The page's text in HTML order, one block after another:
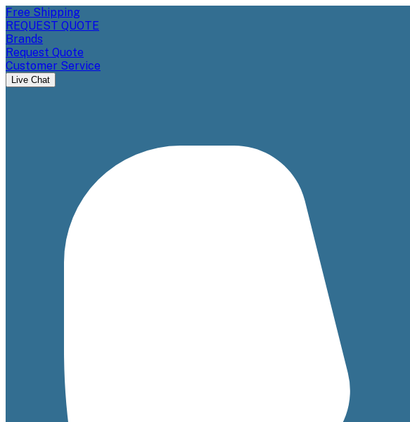
Free Shipping
REQUEST QUOTE
Brands
Request Quote
Customer Service
Live Chat